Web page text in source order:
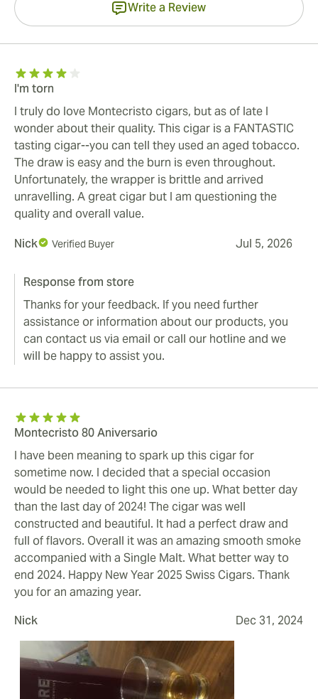
Write a Review
I'm torn
I truly do love Montecristo cigars, but as of late I
wonder about their quality. This cigar is a FANTASTIC
tasting cigar--you can tell they used an aged tobacco.
The draw is easy and the burn is even throughout.
Unfortunately, the wrapper is brittle and arrived
unravelling. A great cigar but I am questioning the
quality and overall value.
Nick
Verified Buyer Jul 5, 2026
Response from store
Thanks for your feedback. If you need further
assistance or information about our products, you
can contact us via email or call our hotline and we
will be happy to assist you.
Montecristo 80 Aniversario
I have been meaning to spark up this cigar for
sometime now. I decided that a special occasion
would be needed to light this one up. What better day
than the last day of 2024! The cigar was well
constructed and beautiful. It had a perfect draw and
full of flavors. Overall it was an amazing smooth smoke
accompanied with a Single Malt. What better way to
end 2024. Happy New Year 2025 Swiss Cigars. Thank
you for an amazing year.
Nick
Dec 31, 2024